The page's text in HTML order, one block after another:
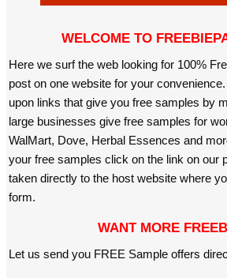
WELCOME TO
Here we surf the web looking for 100%
post on one website for your
upon links that give you free samples by
large businesses give free samples for
WalMart, Dove, Herbal Essences and
your free samples click on the link on our
taken directly to the host website where
form.
WANT MORE
Let us send you FREE Sample offers